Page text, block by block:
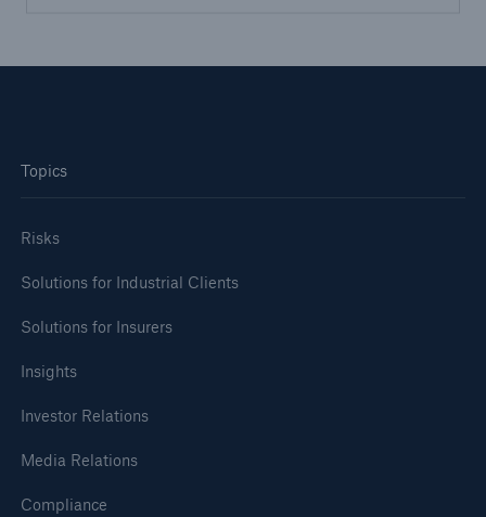
Topics
Risks
Solutions for Industrial Clients
Solutions for Insurers
Insights
Investor Relations
Media Relations
Compliance
security risks of the 21st century